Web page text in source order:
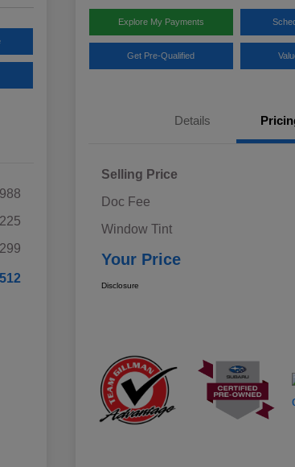
Explore My Payments
Get Pre-Qualified
Details
Selling Price
Doc Fee
Window Tint
Your Price
Disclosure